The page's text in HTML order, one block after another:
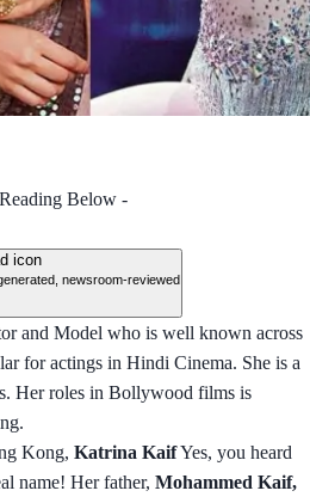
Below -
newsroom-reviewed
and Model who is well known across
for actings in Hindi Cinema. She is a
Her roles in Bollywood films is
Kong, Katrina KaifYes, you heard
name! Her father, Mohammed Kaif,